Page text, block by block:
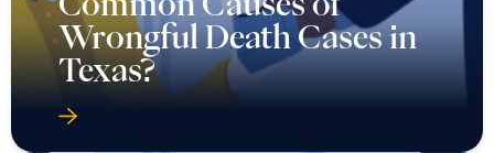
Wrongful Death Cases in
Texas?